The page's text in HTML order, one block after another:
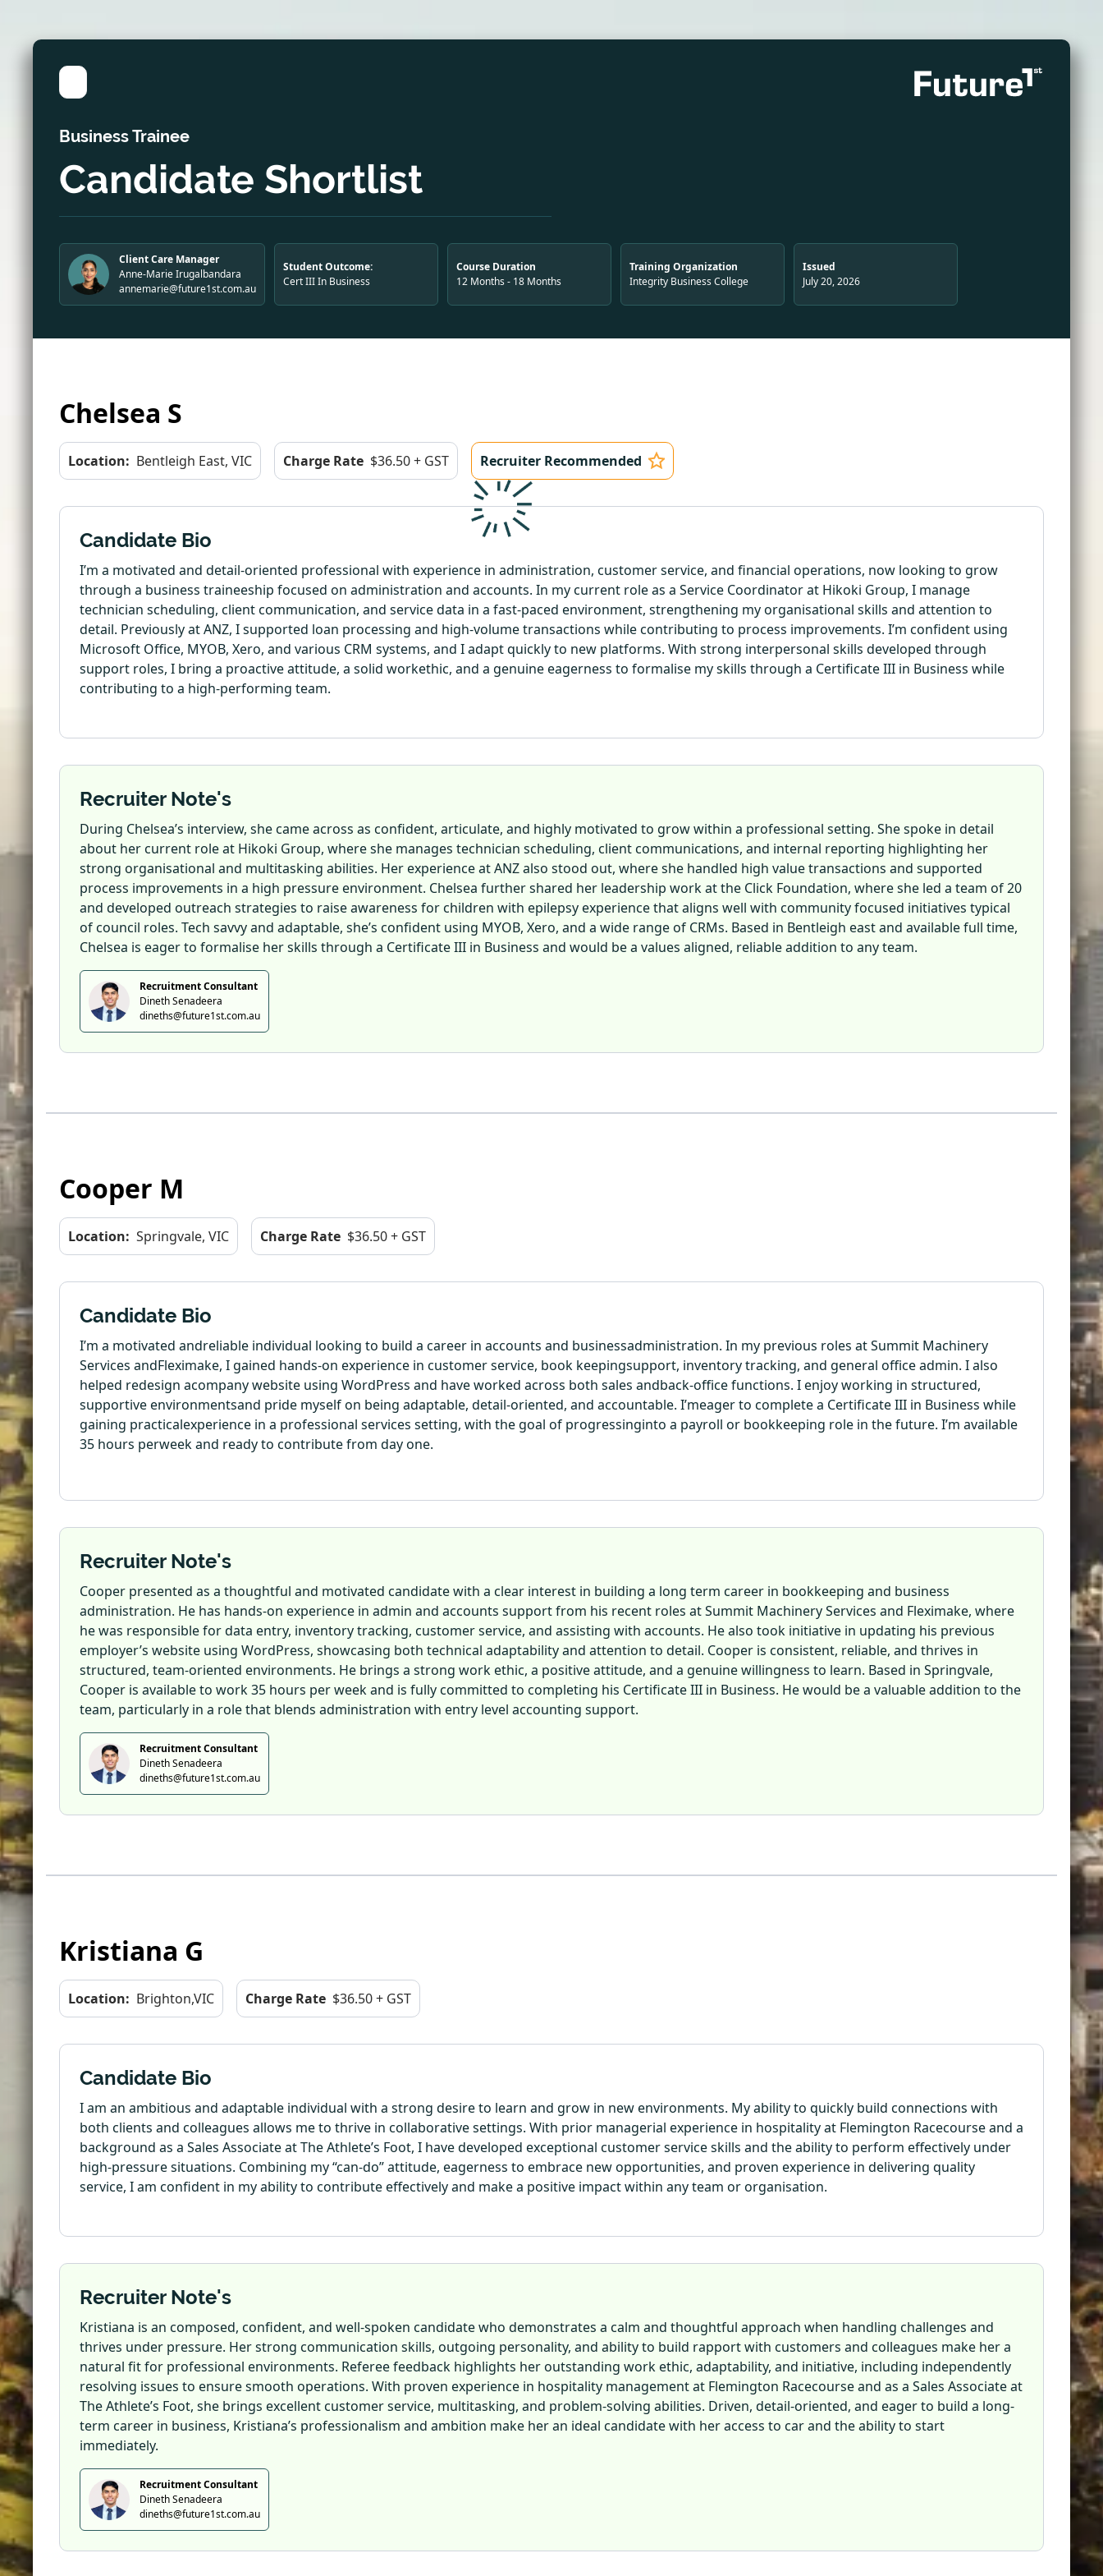
Business Trainee
Candidate Shortlist
Client Care Manager
Anne-Marie Irugalbandara
annemarie@future1st.com.au
Student Outcome:
Cert III In Business
Course Duration
12 Months - 18 Months
Training Organization
Integrity Business College
Issued
July 20, 2026
Chelsea S
Location: Bentleigh East, VIC Charge Rate $36.50 + GST Recruiter Recommended
Candidate Bio
I’m a motivated and detail-oriented professional with experience in administration, customer service, and financial operations, now looking to grow
through a business traineeship focused on administration and accounts. In my current role as a Service Coordinator at Hikoki Group, I manage
technician scheduling, client communication, and service data in a fast-paced environment, strengthening my organisational skills and attention to
detail. Previously at ANZ, I supported loan processing and high-volume transactions while contributing to process improvements. I’m confident using
Microsoft Office, MYOB, Xero, and various CRM systems, and I adapt quickly to new platforms. With strong interpersonal skills developed through
support roles, I bring a proactive attitude, a solid workethic, and a genuine eagerness to formalise my skills through a Certificate III in Business while
contributing to a high-performing team.
Recruiter Note's
During Chelsea’s interview, she came across as confident, articulate, and highly motivated to grow within a professional setting. She spoke in detail
about her current role at Hikoki Group, where she manages technician scheduling, client communications, and internal reporting highlighting her
strong organisational and multitasking abilities. Her experience at ANZ also stood out, where she handled high value transactions and supported
process improvements in a high pressure environment. Chelsea further shared her leadership work at the Click Foundation, where she led a team of 20
and developed outreach strategies to raise awareness for children with epilepsy experience that aligns well with community focused initiatives typical
of council roles. Tech savvy and adaptable, she’s confident using MYOB, Xero, and a wide range of CRMs. Based in Bentleigh east and available full time,
Chelsea is eager to formalise her skills through a Certificate III in Business and would be a values aligned, reliable addition to any team.
Recruitment Consultant
Dineth Senadeera
dineths@future1st.com.au
Cooper M
Location: Springvale, VIC Charge Rate $36.50 + GST
Candidate Bio
I’m a motivated andreliable individual looking to build a career in accounts and businessadministration. In my previous roles at Summit Machinery
Services andFleximake, I gained hands-on experience in customer service, book keepingsupport, inventory tracking, and general office admin. I also
helped redesign acompany website using WordPress and have worked across both sales andback-office functions. I enjoy working in structured,
supportive environmentsand pride myself on being adaptable, detail-oriented, and accountable. I’meager to complete a Certificate III in Business while
gaining practicalexperience in a professional services setting, with the goal of progressinginto a payroll or bookkeeping role in the future. I’m available
35 hours perweek and ready to contribute from day one.
Recruiter Note's
Cooper presented as a thoughtful and motivated candidate with a clear interest in building a long term career in bookkeeping and business
administration. He has hands-on experience in admin and accounts support from his recent roles at Summit Machinery Services and Fleximake, where
he was responsible for data entry, inventory tracking, customer service, and assisting with accounts. He also took initiative in updating his previous
employer’s website using WordPress, showcasing both technical adaptability and attention to detail. Cooper is consistent, reliable, and thrives in
structured, team-oriented environments. He brings a strong work ethic, a positive attitude, and a genuine willingness to learn. Based in Springvale,
Cooper is available to work 35 hours per week and is fully committed to completing his Certificate III in Business. He would be a valuable addition to the
team, particularly in a role that blends administration with entry level accounting support.
Recruitment Consultant
Dineth Senadeera
dineths@future1st.com.au
Kristiana G
Location: Brighton,VIC Charge Rate $36.50 + GST
Candidate Bio
I am an ambitious and adaptable individual with a strong desire to learn and grow in new environments. My ability to quickly build connections with
both clients and colleagues allows me to thrive in collaborative settings. With prior managerial experience in hospitality at Flemington Racecourse and a
background as a Sales Associate at The Athlete’s Foot, I have developed exceptional customer service skills and the ability to perform effectively under
high-pressure situations. Combining my “can-do” attitude, eagerness to embrace new opportunities, and proven experience in delivering quality
service, I am confident in my ability to contribute effectively and make a positive impact within any team or organisation.
Recruiter Note's
Kristiana is an composed, confident, and well-spoken candidate who demonstrates a calm and thoughtful approach when handling challenges and
thrives under pressure. Her strong communication skills, outgoing personality, and ability to build rapport with customers and colleagues make her a
natural fit for professional environments. Referee feedback highlights her outstanding work ethic, adaptability, and initiative, including independently
resolving issues to ensure smooth operations. With proven experience in hospitality management at Flemington Racecourse and as a Sales Associate at
The Athlete’s Foot, she brings excellent customer service, multitasking, and problem-solving abilities. Driven, detail-oriented, and eager to build a long-
term career in business, Kristiana’s professionalism and ambition make her an ideal candidate with her access to car and the ability to start
immediately.
Recruitment Consultant
Dineth Senadeera
dineths@future1st.com.au